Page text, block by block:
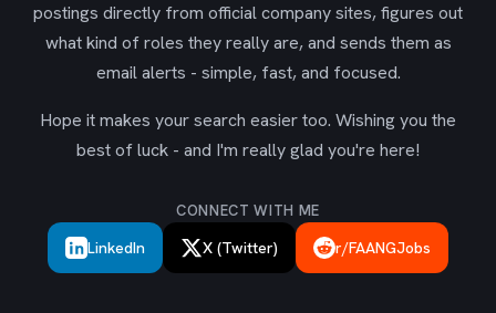
postings directly from official company sites, figures out
what kind of roles they really are, and sends them as
email alerts - simple, fast, and focused.
Hope it makes your search easier too. Wishing you the
best of luck - and I'm really glad you're here!
CONNECT WITH ME
LinkedIn X (Twitter) r/FAANGJobs